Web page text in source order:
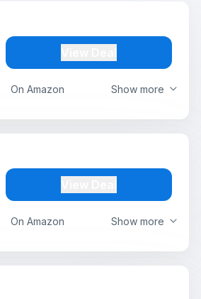
Show more
On Amazon
Show more
On Amazon